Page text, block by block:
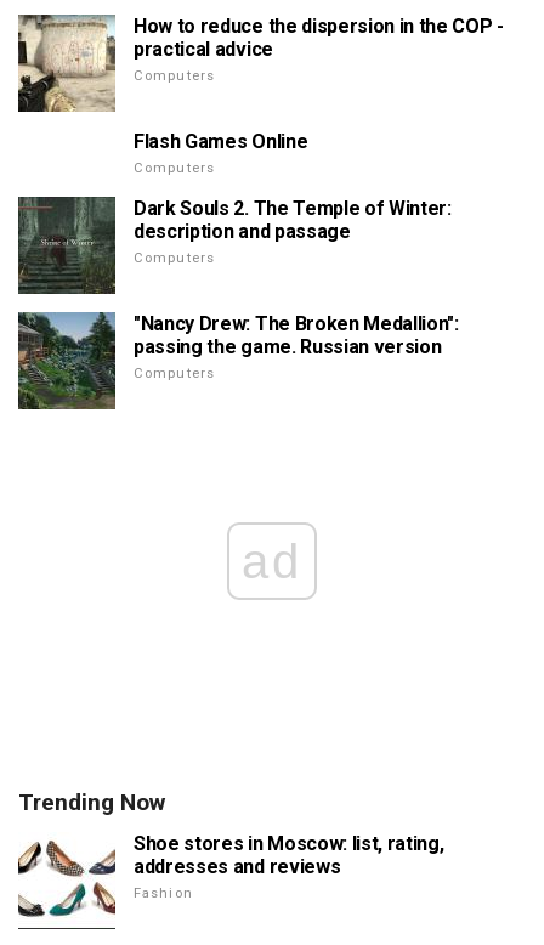
How to reduce the dispersion in the COP -
practical advice
Computers
Flash Games Online
Computers
Dark Souls 2. The Temple of Winter:
description and passage
Computers
"Nancy Drew: The Broken Medallion":
passing the game. Russian version
Computers
ad
Trending Now
Shoe stores in Moscow: list, rating,
addresses and reviews
Fashion